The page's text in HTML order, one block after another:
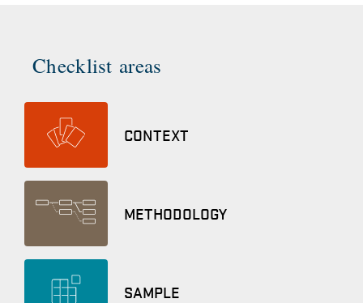
Checklist areas
CONTEXT
METHODOLOGY
SAMPLE